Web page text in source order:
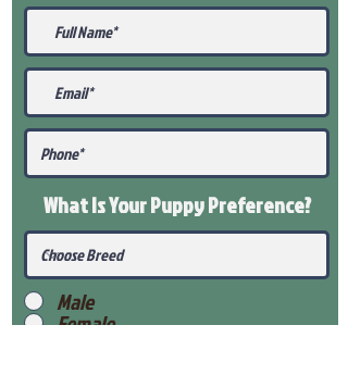
What Is Your PuppyPreference?
Male
Female